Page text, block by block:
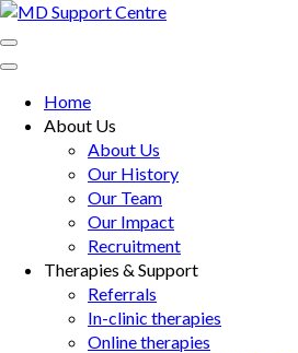
Skip
to
content
Enter)
MD Support Centre
inspiring independence
Home
About Us
About Us
Our History
Our Team
Our Impact
Recruitment
Therapies & Support
Referrals
In-clinic therapies
Online therapies